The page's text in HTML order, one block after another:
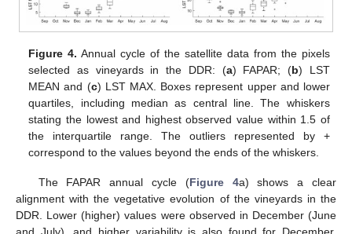
Figure 4. Annual cycle of the satellite data from the pixels
selected as vineyards in the DDR: (a) FAPAR; (b) LST
MEAN and (c) LST MAX. Boxes represent upper and lower
quartiles, including median as central line. The whiskers
stating the lowest and highest observed value within 1.5 of
the interquartile range. The outliers represented by +
correspond to the values beyond the ends of the whiskers.
The FAPAR annual cycle (Figure 4a) shows a clear
alignment with the vegetative evolution of the vineyards in the
DDR. Lower (higher) values were observed in December (June